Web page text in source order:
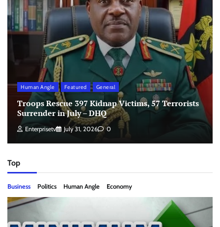
Human Angle Featured General
Troops Rescue 397 Kidnap Victims, 57 Terrorists
Surrender in July – DHQ
Enterprisetv July 31, 2026 0
Top
Business Politics Human Angle Economy